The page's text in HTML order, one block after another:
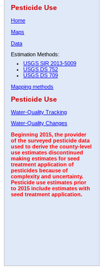
Pesticide Use
Home
Maps
Data
Estimation Methods:
USGS SIR 2013-5009
USGS DS 752
USGS DS 709
Mapping methods
Pesticide Use
Water-Quality Tracking
Water-Quality Changes
Beginning 2015, the provider
of the surveyed pesticide data
used to derive the county-level
use estimates discontinued
making estimates for seed
treatment application of
pesticides because of
complexity and uncertainty.
Pesticide use estimates prior
to 2015 include estimates with
seed treatment application.